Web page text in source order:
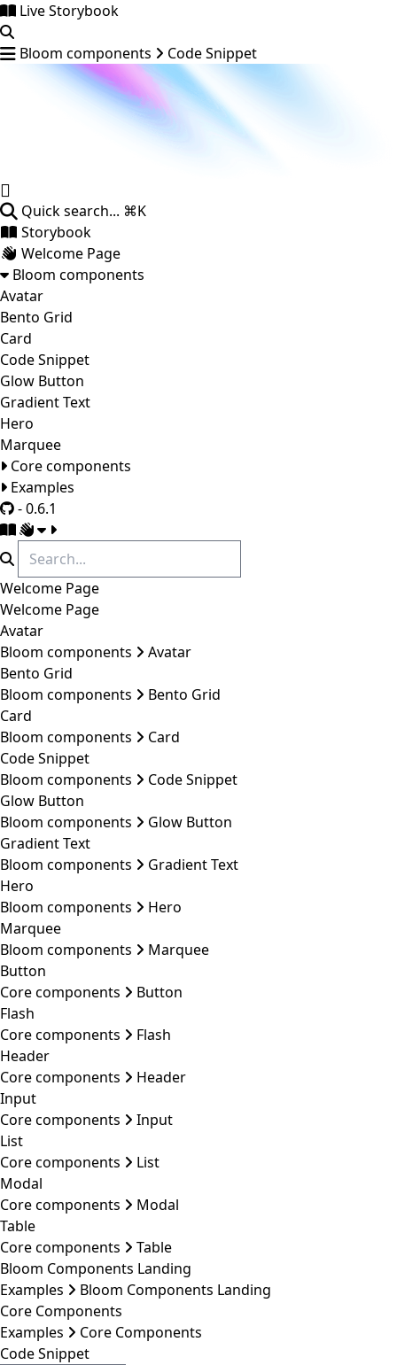
Live Storybook
Bloom components Code Snippet
Quick search... ⌘K
Storybook
Welcome Page
Bloom components
Avatar
Bento Grid
Card
Code Snippet
Glow Button
Gradient Text
Hero
Marquee
Core components
Examples
- 0.6.1
Welcome Page
Welcome Page
Avatar
Bloom components
Avatar
Bento Grid
Bloom components
Bento Grid
Card
Bloom components
Card
Code Snippet
Bloom components
Code Snippet
Glow Button
Bloom components
Glow Button
Gradient Text
Bloom components
Gradient Text
Hero
Bloom components
Hero
Marquee
Bloom components
Marquee
Button
Core components
Button
Flash
Core components
Flash
Header
Core components
Header
Input
Core components
Input
List
Core components
List
Modal
Core components
Modal
Table
Core components
Table
Bloom Components Landing
Examples
Bloom Components Landing
Core Components
Examples
Core Components
Code Snippet